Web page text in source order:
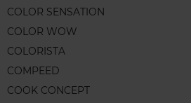
COLOR SENSATION
COLOR WOW
COLORISTA
COMPEED
COOK CONCEPT